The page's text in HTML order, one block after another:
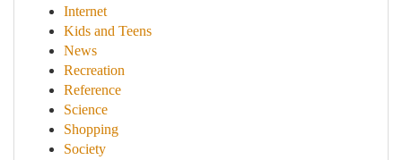
Internet
Kids and Teens
News
Recreation
Reference
Science
Shopping
Society